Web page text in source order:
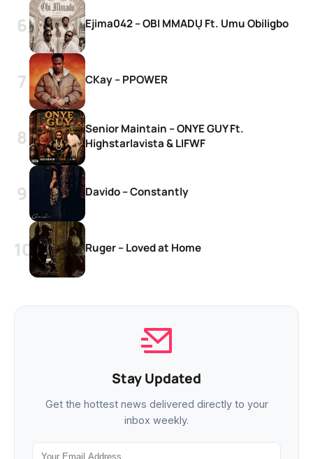
Ejima042 – OBI MMADỤ Ft. Umu Obiligbo
CKay – PPOWER
Senior Maintain – ONYE GUY Ft.
Highstarlavista & LIFWF
Davido – Constantly
Ruger – Loved at Home
Stay Updated
Get the hottest news delivered directly to your
inbox weekly.